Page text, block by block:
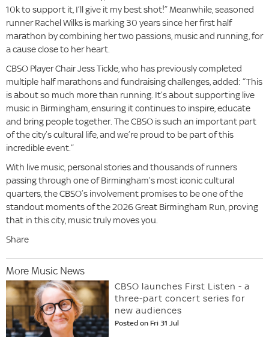
10k to support it, I’ll give it my best shot!” Meanwhile, seasoned
runner Rachel Wilks is marking 30 years since her first half
marathon by combining her two passions, music and running, for
a cause close to her heart.
CBSO Player Chair Jess Tickle, who has previously completed
multiple half marathons and fundraising challenges, added: “This
is about so much more than running. It’s about supporting live
music in Birmingham, ensuring it continues to inspire, educate
and bring people together. The CBSO is such an important part
of the city’s cultural life, and we’re proud to be part of this
incredible event.”
With live music, personal stories and thousands of runners
passing through one of Birmingham’s most iconic cultural
quarters, the CBSO’s involvement promises to be one of the
standout moments of the 2026 Great Birmingham Run, proving
that in this city, music truly moves you.
Share
More Music News
CBSO launches First Listen - a
three-part concert series for
new audiences
Posted on Fri 31 Jul